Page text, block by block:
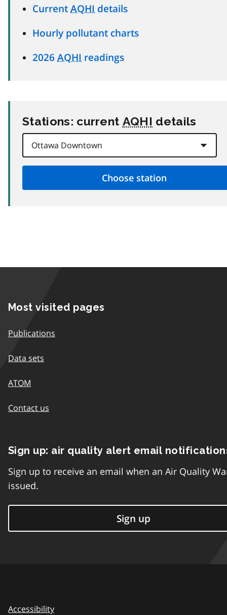
Current AQHI details
Hourly pollutant charts
2026 AQHI readings
Stations: current AQHI details
Most visited pages
Publications
Data sets
ATOM
Contact us
Sign up: air quality alert email
Sign up to receive an email when an Air Quality
issued.
Sign up
Accessibility